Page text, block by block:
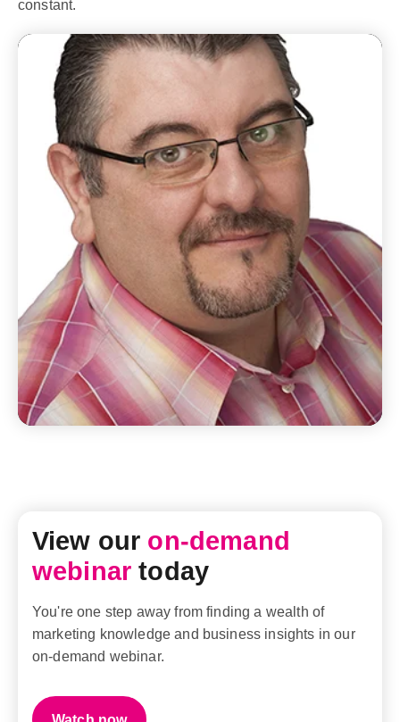
constant.
View our on-demand
webinar today
You're one step away from finding a wealth of
marketing knowledge and business insights in our
on-demand webinar.